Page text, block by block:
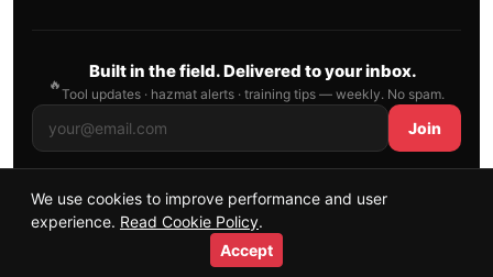
🔥
Built in the field. Delivered to your inbox.
Tool updates · hazmat alerts · training tips — weekly. No spam.
Join
© 2026 AllFirefighter — All Rights Reserved.
Publishing principles
We use cookies to improve performance and user
experience. Read Cookie Policy.
Accept